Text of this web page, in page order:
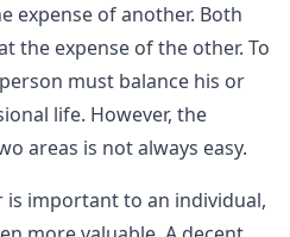
expense of another. Both
the expense of the other. To
must balance his or
life. However, the
areas is not always easy.
is important to an individual,